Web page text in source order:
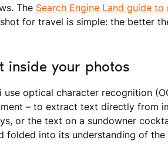
The Search Engine Land guide
for travel is simple: the better
inside your photos
use optical character recognition
– to extract text directly from
or the text on a sundowner
folded into its understanding of the